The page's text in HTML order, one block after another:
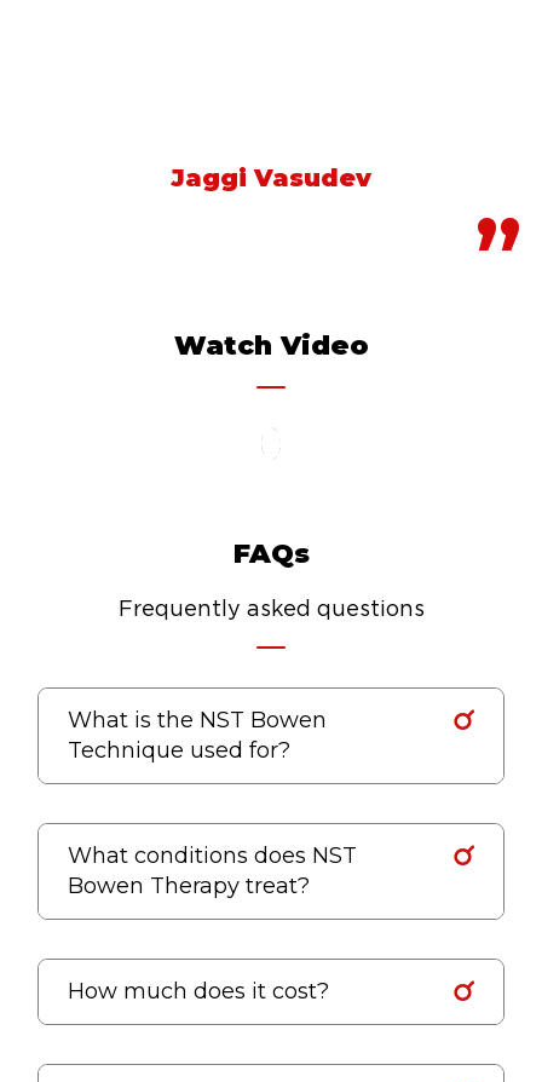
Jaggi Vasudev
Watch Video
FAQs
Frequently asked questions
What is the NST Bowen
Technique used for?
What conditions does NST
Bowen Therapy treat?
How much does it cost?